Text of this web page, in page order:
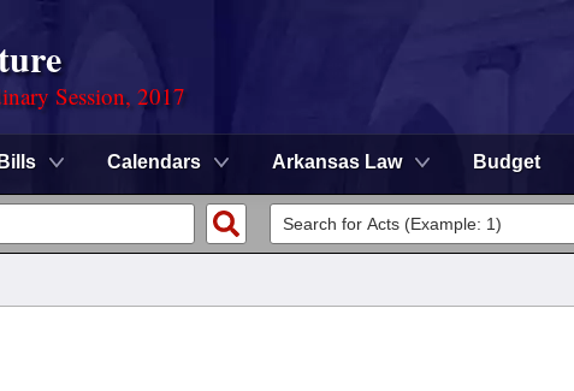
Session, 2017
Bills Calendars Arkansas Law Budget